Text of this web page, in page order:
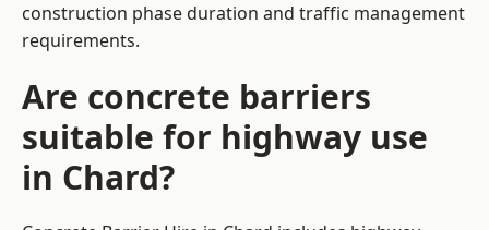
construction phase duration and traffic management
requirements.
Are concrete barriers
suitable for highway use
in Chard?